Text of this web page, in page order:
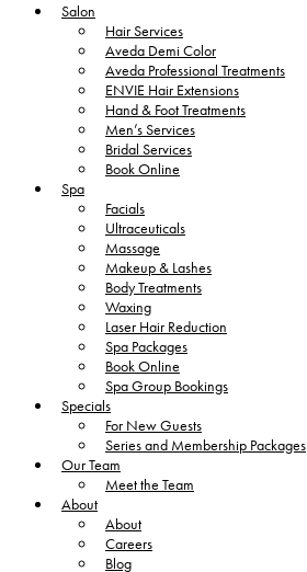
Salon
Hair Services
Aveda Demi Color
Aveda Professional Treatments
ENVIE Hair Extensions
Hand & Foot Treatments
Men’s Services
Bridal Services
Book Online
Spa
Facials
Ultraceuticals
Massage
Makeup & Lashes
Body Treatments
Waxing
Laser Hair Reduction
Spa Packages
Book Online
Spa Group Bookings
Specials
For New Guests
Series and Membership Packages
Our Team
Meet the Team
About
About
Careers
Blog